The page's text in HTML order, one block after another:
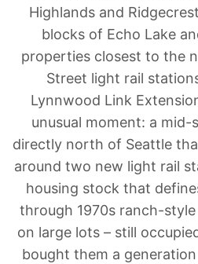
Highlands and
blocks of Echo Lake
properties closest to the
Street light rail
Lynnwood Link
unusual moment: a
directly north of Seattle
around two new light rail
housing stock that
through 1970s ranch-
on large lots – still
bought them a